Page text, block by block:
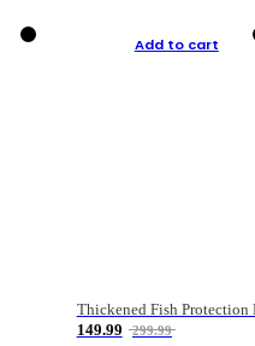
Add to cart
149.99
299.99